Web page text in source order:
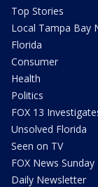
Top Stories
Local Tampa Bay
Florida
Consumer
Health
Politics
FOX 13
Unsolved Florida
Seen on TV
FOX News Sunday
Daily Newsletter